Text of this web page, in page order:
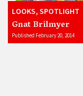
LOOKS, SPOTLIGHT
Gnat Brilmyer
Published February 20, 2014